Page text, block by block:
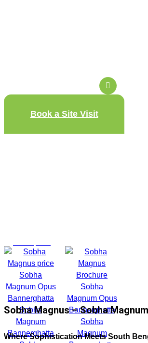
Book a Site Visit
Sobha Magnus – Sobha
Where Sophistication Meets South